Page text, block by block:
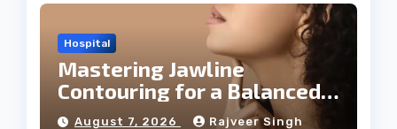
Hospital
Mastering Jawline
Contouring for a Balanced
Facial Profile
August 7, 2026 Rajveer Singh